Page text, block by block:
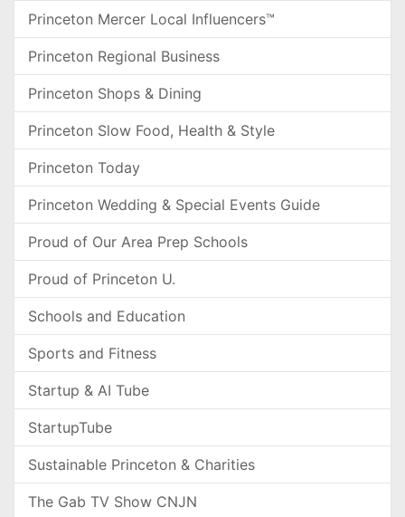
Princeton Mercer Local Influencers™
Princeton Regional Business
Princeton Shops & Dining
Princeton Slow Food, Health & Style
Princeton Today
Princeton Wedding & Special Events Guide
Proud of Our Area Prep Schools
Proud of Princeton U.
Schools and Education
Sports and Fitness
Startup & AI Tube
StartupTube
Sustainable Princeton & Charities
The Gab TV Show CNJN